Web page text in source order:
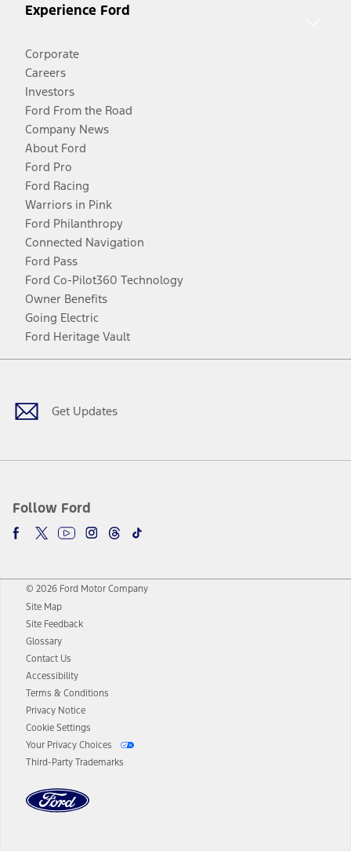
Experience Ford
Corporate
Careers
Investors
Ford From the Road
Company News
About Ford
Ford Pro
Ford Racing
Warriors in Pink
Ford Philanthropy
Connected Navigation
Ford Pass
Ford Co-Pilot360 Technology
Owner Benefits
Going Electric
Ford Heritage Vault
Get Updates
Follow Ford
Facebook
TwitterYoutubeInstagram
Threads
TikTok
© 2026 Ford Motor Company
Site Map
Site Feedback
Glossary
Contact Us
Accessibility
Terms & Conditions
Privacy Notice
Cookie Settings
Your Privacy Choices
Third-Party Trademarks